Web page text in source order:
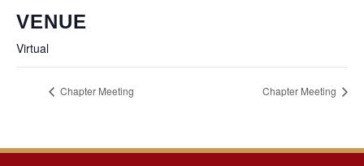
VENUE
Virtual
Chapter Meeting Chapter Meeting